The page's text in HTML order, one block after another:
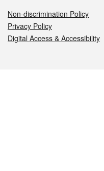
Non-discrimination Policy
Privacy Policy
Digital Access & Accessibility